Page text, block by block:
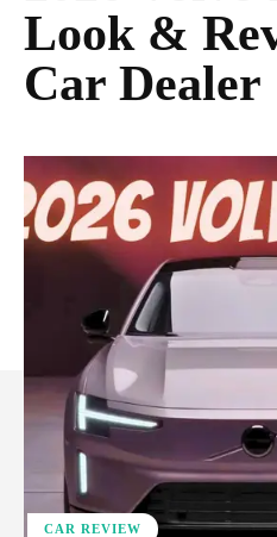
Look &
Car Dealer
CAR REVIEW